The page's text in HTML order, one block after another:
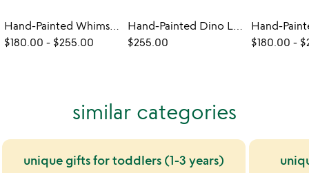
Hand-Painted Whimsical Animal Lamps
$180.00 - $255.00
Hand-Painted Dino Lamps
$255.00
$180.00 -
similar categories
unique gifts for toddlers (1-3 years)